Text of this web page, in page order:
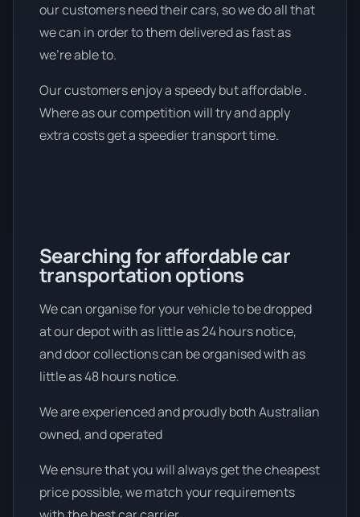
our customers need their cars, so we do all that
we can in order to them delivered as fast as
we're able to.
Our customers enjoy a speedy but affordable .
Where as our competition will try and apply
extra costs get a speedier transport time.
Searching for affordable car
transportation options
We can organise for your vehicle to be dropped
at our depot with as little as 24 hours notice,
and door collections can be organised with as
little as 48 hours notice.
We are experienced and proudly both Australian
owned, and operated
We ensure that you will always get the cheapest
price possible, we match your requirements